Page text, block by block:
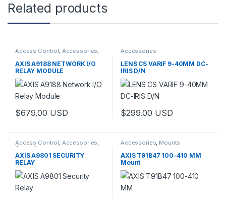
Related products
Access Control, Accessories,
AXIS A9188 NETWORK I/O
RELAY MODULE
$679.00 USD
Accessories
LENS CS VARIF 9-40MM DC-
IRIS D/N
$299.00 USD
Access Control, Accessories,
Controls
AXIS A9801 SECURITY
RELAY
Accessories, Mounts
AXIS T91B47 100-410 MM
Mount